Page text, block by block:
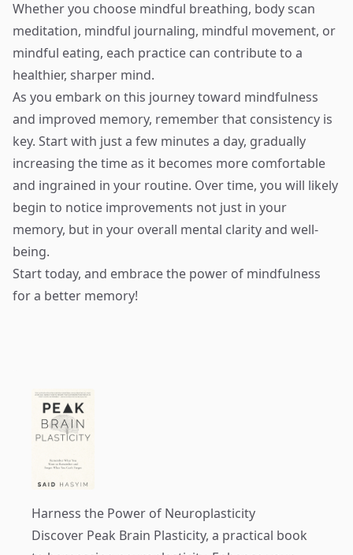
Whether you choose mindful breathing, body scan
meditation, mindful journaling, mindful movement, or
mindful eating, each practice can contribute to a
healthier, sharper mind.
As you embark on this journey toward mindfulness
and improved memory, remember that consistency is
key. Start with just a few minutes a day, gradually
increasing the time as it becomes more comfortable
and ingrained in your routine. Over time, you will likely
begin to notice improvements not just in your
memory, but in your overall mental clarity and well-
being.
Start today, and embrace the power of mindfulness
for a better memory!
Harness the Power of Neuroplasticity
Discover Peak Brain Plasticity, a practical book